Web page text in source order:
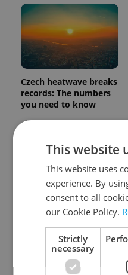
Czech heatwave breaks
records: The numbers
you need to know
Czechia ranks high for
quality of life, low for
belonging
This website
This website uses
experience. By
consent to all
our Cookie Policy.
Strictly
necessary